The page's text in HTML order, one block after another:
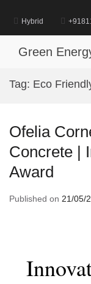
content
Hybrid
Green
Tag: Eco
Ofelia
Concrete |
Award
Published on 21/05/